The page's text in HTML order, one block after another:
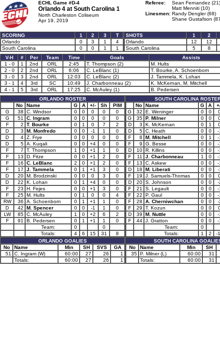
ECHL Game #D-4
Orlando 4 at South Carolina 1
North Charleston Coliseum
Apr 19, 2019
Referee:
Sean Fernandez (21)
Matt Menniti (10)
Linesmen: Randy Dengler (68)
Shane Gustafson
SCORING 1 2 3
T
Orlando
0 3 1
4
South Carolina
0 0 1 1
SHOTS 1
2
Orlando
12
12
South Carolina
5
8
V-H
# Per Team Time Goals
Assists
1 - 0
1 2nd ORL 2:45 T. Thompson (2)
M. Hults
2 - 0
2 2nd ORL 6:06 C. LeBlanc (1)
T. Bourke, A. Schoenborn
3 - 0
3 2nd ORL 12:03 C. LeBlanc (2)
J. Tammela, K. Lohan
3 - 1
4 3rd SC 10:49 J. Charbonneau (2)
K. McKernan, M. Mitchell
4 - 1
5 3rd ORL 17:25 C. McAuley (1)
B. Pedersen
ORLANDO ROSTER
No
Name G A +/- Sh
PIM
G
38 C. Windsor 0 0 0 0
0
G
51 C. Ingram 0 0 0 0
0
F
2 T. Bourke 0 1 0 7
2
D
3 M. Monfredo 0 0 -1 1
0
D
4 Z. Frye 0 0 0 0
0
D
5 A. Kuqali 0 0 +4 0
0
F
7 T. Thompson 1 0 +1 1
0
F
13 D. Fitze 0 0 +1 2
0
F
16 C. LeBlanc 2 0 +1 2
0
F
17 J. Tammela 0 1 +1 3
0
D
20 M. Brodzinski 0 0 0 3
0
D
22 K. Lohan 0 1 +4 0
0
F
23 H. Fejes 0 0 +1 3
0
F
25 M. Hults 0 1 0 0
4
RW
36 A. Schoenborn 0 1 +1 1
0
D
42 M. Spencer 0 0 -1 1
0
LW
85 C. McAuley 1 0 +2 6
2
F
91 B. Pedersen 0 1 +1 1
0
Team:
0
0
Totals:
4 6 15 31
8
ORLANDO GOALIES
No
Name Min SH SVS
GA
51
C. Ingram (W) 60:00 27 26
1
Totals:
60:00 27 26 1
SOUTH CAROLINA
No
Name G A
G
32 E. Weninger 0 0
G
35 P. Milner 0 0
D
3 K. McKernan 0 1
D
5 C. Heath 0 0
-
F
8 M. Mitchell 0 1
-
F
9 G. Besse 0 0
-
D
10 R. Killins 0 0
-
F
11 J. Charbonneau 1 0
-
F
13 C. Askew 0 0
-
D
18 M. Liberati 0 0
-
F
19 J. Samuels-Thomas 0 0
D
20 S. Johnson 0 0
-
F
21 S. Legault 0 0
-
F
22 P. Gaul 0 0
-
F
28 A. Cherniwchan 0 0
-
F
29 T. Kozun 0 0
D
39 M. Nuttle 0 0
-
F
44 J. Gratton 0 0
-
Team:
0
Totals:
1 2
-
SOUTH CAROLINA
No
Name Min
SH
35 P. Milner (L) 60:00
31
Totals:
60:00 31